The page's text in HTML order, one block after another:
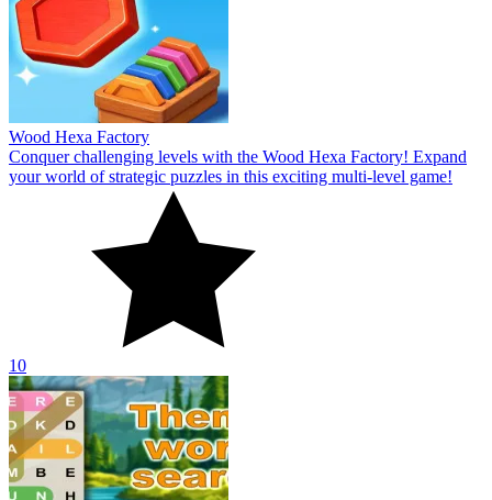
Wood Hexa Factory
Conquer challenging levels with the Wood Hexa Factory! Expand
your world of strategic puzzles in this exciting multi-level game!
10